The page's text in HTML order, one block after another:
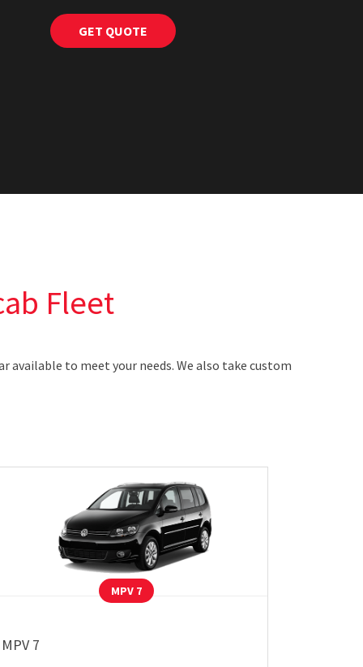
Fleet
available to meet your needs. We also take custom
MPV 7
MPV 7